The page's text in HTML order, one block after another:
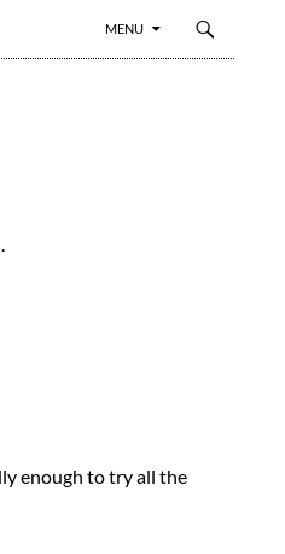
MENU
enough to try all the